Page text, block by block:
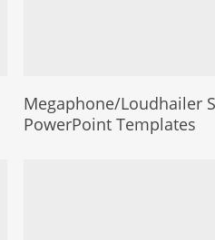
Megaphone/Loudhailer
PowerPoint Templates